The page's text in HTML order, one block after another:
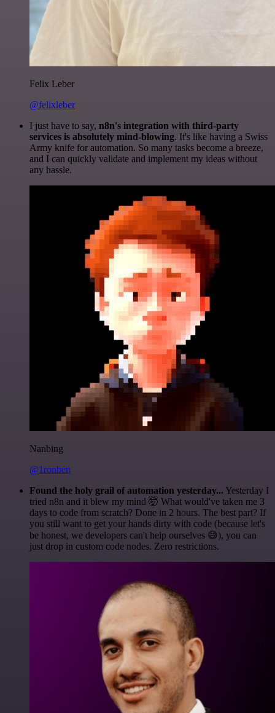
Felix Leber
@felixleber
I just have to say, n8n's integration with third-party
services is absolutely mind-blowing. It's like having a Swiss
Army knife for automation. So many tasks become a breeze,
and I can quickly validate and implement my ideas without
any hassle.
Nanbing
@1ronben
Found the holy grail of automation yesterday... Yesterday I
tried n8n and it blew my mind 🤯 What would've taken me 3
days to code from scratch? Done in 2 hours. The best part? If
you still want to get your hands dirty with code (because let's
be honest, we developers can't help ourselves 😅), you can
just drop in custom code nodes. Zero restrictions.